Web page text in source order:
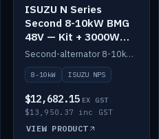
ISUZU N Series
Second 8-10kW BMG
48V — Kit + 3000W
DC-DC to 24V
Second-alternator 8-10kW BMG kit for the ISUZU N Series, including 3000W DC-DC to 24V.
8-10kW ISUZU NPS
$12,682.15 EX GST
$13,950.37 inc GST
VIEW PRODUCT